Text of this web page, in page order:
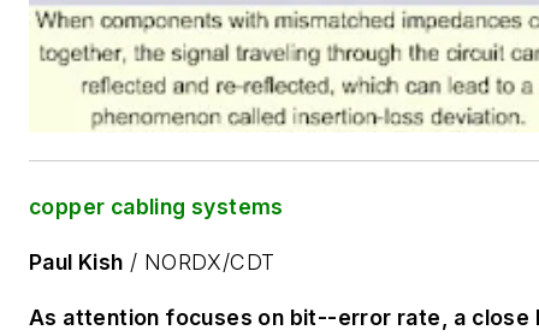
copper cabling systems
Paul Kish / NORDX/CDT
As attention focuses on bit--error rate, a close